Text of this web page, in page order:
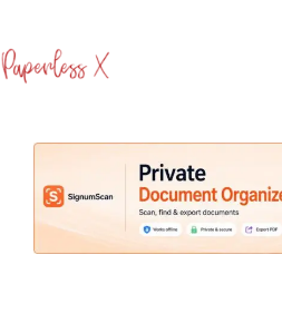
to
content